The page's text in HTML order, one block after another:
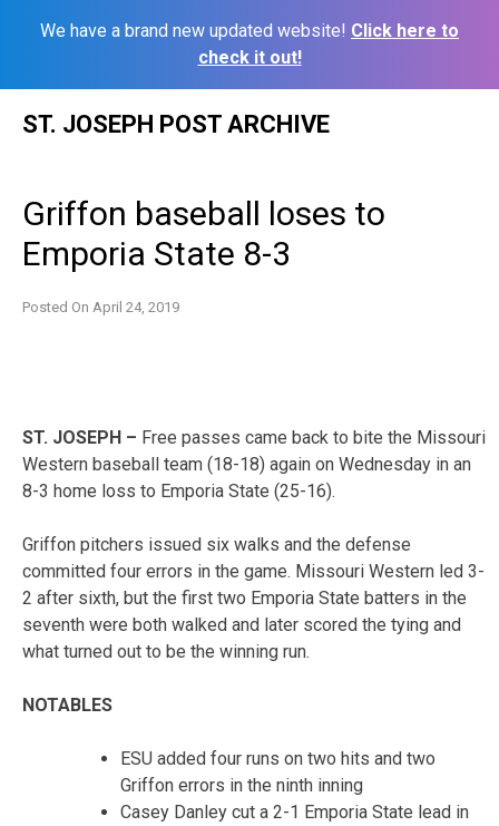
We have a brand new updated website! Click here to
check it out!
ST. JOSEPH POST ARCHIVE
Griffon baseball loses to
Emporia State 8-3
Posted On April 24, 2019
ST. JOSEPH – Free passes came back to bite the Missouri
Western baseball team (18-18) again on Wednesday in an
8-3 home loss to Emporia State (25-16).
Griffon pitchers issued six walks and the defense
committed four errors in the game. Missouri Western led 3-
2 after sixth, but the first two Emporia State batters in the
seventh were both walked and later scored the tying and
what turned out to be the winning run.
NOTABLES
ESU added four runs on two hits and two
Griffon errors in the ninth inning
Casey Danley cut a 2-1 Emporia State lead in